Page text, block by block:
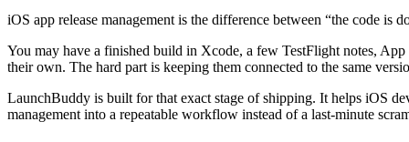
iOS app release management is the difference between “the code is
You may have a finished build in Xcode, a few TestFlight notes,
their own. The hard part is keeping them connected to the same
LaunchBuddy is built for that exact stage of shipping. It helps iOS
management into a repeatable workflow instead of a last-minute